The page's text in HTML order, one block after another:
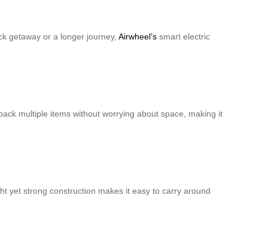
getaway or a longer journey, Airwheel’s smart electric
multiple items without worrying about space, making it
yet strong construction makes it easy to carry around